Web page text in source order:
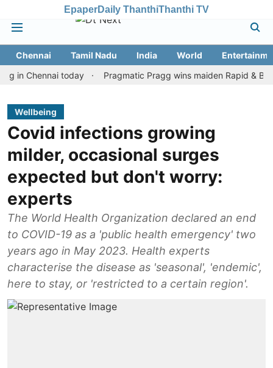
EpaperDaily ThanthiThanthi TV
Chennai Tamil Nadu India World
today
Pragmatic Pragg wins maiden Rapid & Blitz
Wellbeing
Covid infections growing
milder, occasional surges
expected but don't worry:
experts
The World Health Organization declared an end
to COVID-19 as a 'public health emergency' two
years ago in May 2023. Health experts
characterise the disease as 'seasonal', 'endemic',
here to stay, or 'restricted to a certain region'.